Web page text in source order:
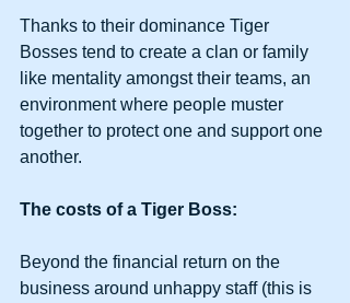
Thanks to their dominance Tiger
Bosses tend to create a clan or family
like mentality amongst their teams, an
environment where people muster
together to protect one and support one
another.
The costs of a Tiger Boss:
Beyond the financial return on the
business around unhappy staff (this is